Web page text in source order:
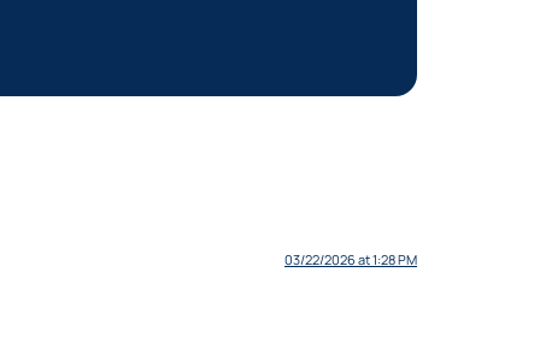
03/22/2026 at 1:28 PM